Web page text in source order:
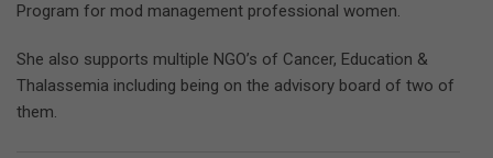
Program for mod management professional women.
She also supports multiple NGO’s of Cancer, Education &
Thalassemia including being on the advisory board of two of
them.